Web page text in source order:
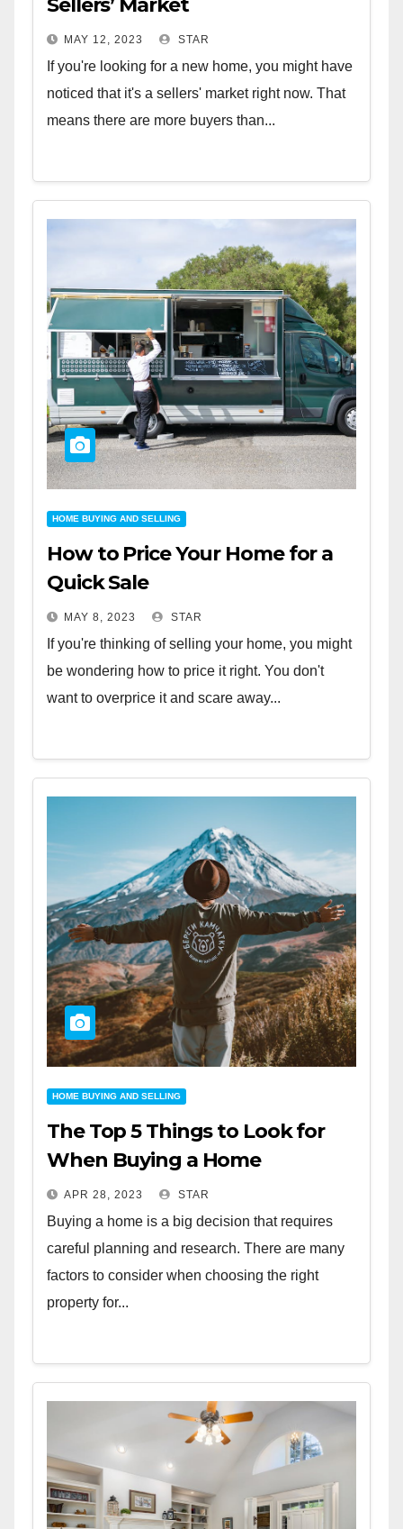
MAY 12, 2023 STAR
If you're looking for a new home, you might have
noticed that it's a sellers' market right now. That
means there are more buyers than...
HOME BUYING AND SELLING
How to Price Your Home for a
Quick Sale
MAY 8, 2023 STAR
If you're thinking of selling your home, you might
be wondering how to price it right. You don't
want to overprice it and scare away...
HOME BUYING AND SELLING
The Top 5 Things to Look for
When Buying a Home
APR 28, 2023 STAR
Buying a home is a big decision that requires
careful planning and research. There are many
factors to consider when choosing the right
property for...